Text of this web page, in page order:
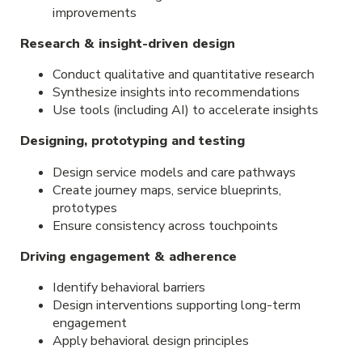
improvements
Research & insight-driven design
Conduct qualitative and quantitative research
Synthesize insights into recommendations
Use tools (including AI) to accelerate insights
Designing, prototyping and testing
Design service models and care pathways
Create journey maps, service blueprints,
prototypes
Ensure consistency across touchpoints
Driving engagement & adherence
Identify behavioral barriers
Design interventions supporting long-term
engagement
Apply behavioral design principles